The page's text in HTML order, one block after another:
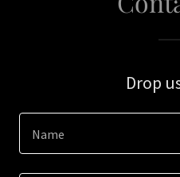
Drop
Name